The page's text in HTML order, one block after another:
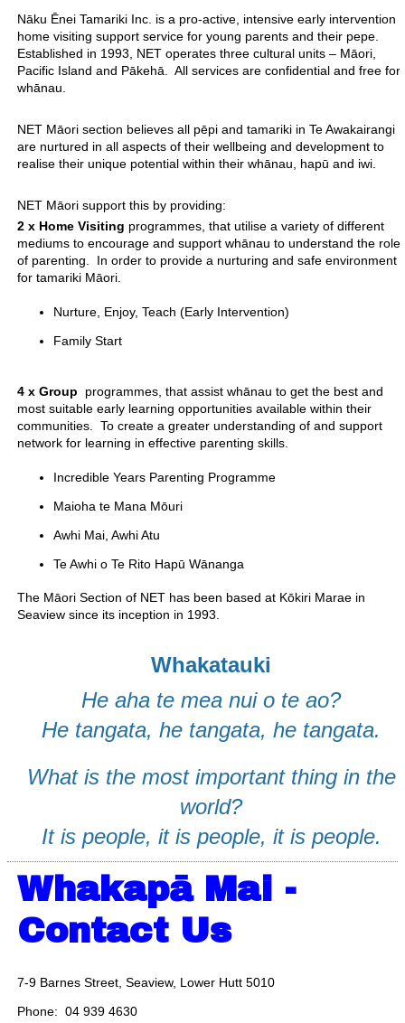
Nāku Ēnei Tamariki Inc. is a pro-active, intensive early intervention
home visiting support service for young parents and their pepe.
Established in 1993, NET operates three cultural units – Māori,
Pacific Island and Pākehā. All services are confidential and free for
whānau.
NET Māori section believes all pēpi and tamariki in Te Awakairangi
are nurtured in all aspects of their wellbeing and development to
realise their unique potential within their whānau, hapū and iwi.
NET Māori support this by providing:
2 x Home Visiting programmes, that utilise a variety of different
mediums to encourage and support whānau to understand the role
of parenting. In order to provide a nurturing and safe environment
for tamariki Māori.
Nurture, Enjoy, Teach (Early Intervention)
Family Start
4 x Group
programmes, that assist whānau to get the best and
most suitable early learning opportunities available within their
communities. To create a greater understanding of and support
network for learning in effective parenting skills.
Incredible Years Parenting Programme
Maioha te Mana Mōuri
Awhi Mai, Awhi Atu
Te Awhi o Te Rito Hapū Wānanga
The Māori Section of NET has been based at Kōkiri Marae in
Seaview since its inception in 1993.
Whakatauki
He aha te mea nui o te ao?
He tangata, he tangata, he tangata.
What is the most important thing in the
world?
It is people, it is people, it is people.
Whakapā Mai -
Contact Us
7-9 Barnes Street, Seaview, Lower Hutt 5010
Phone: 04 939 4630